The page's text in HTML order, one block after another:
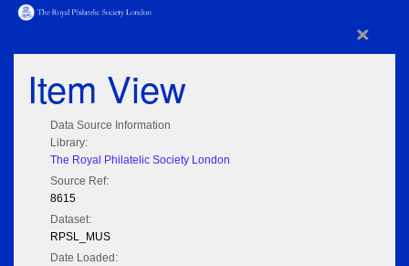
×
Item View
Data Source Information
Library:
The Royal Philatelic Society London
Source Ref:
8615
Dataset:
RPSL_MUS
Date Loaded: